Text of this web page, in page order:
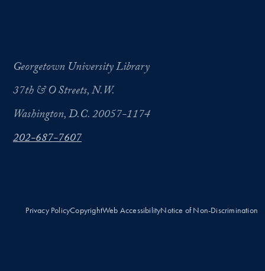
Georgetown University Library
37th & O Streets, N.W.
Washington, D.C. 20057-1174
202-687-7607
Privacy PolicyCopyrightWeb AccessibilityNotice of Non-Discrimination